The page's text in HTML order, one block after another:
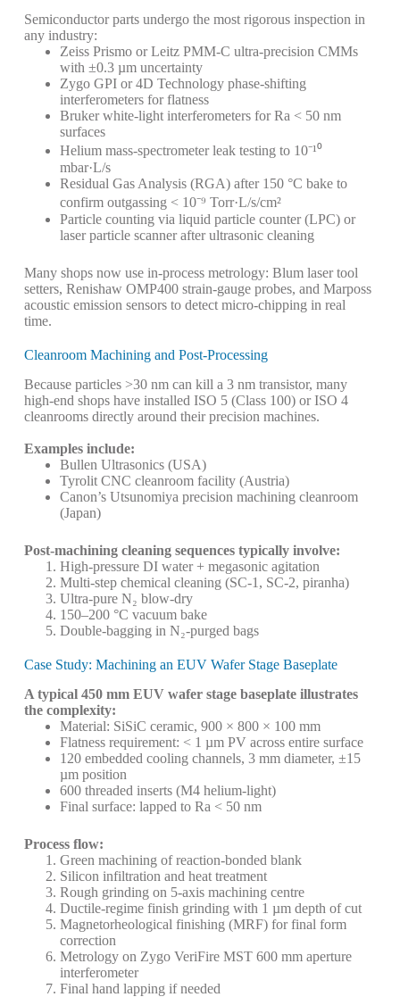
Semiconductor parts undergo the most rigorous inspection in
any industry:
Zeiss Prismo or Leitz PMM-C ultra-precision CMMs
with ±0.3 µm uncertainty
Zygo GPI or 4D Technology phase-shifting
interferometers for flatness
Bruker white-light interferometers for Ra < 50 nm
surfaces
Helium mass-spectrometer leak testing to 10⁻¹⁰
mbar·L/s
Residual Gas Analysis (RGA) after 150 °C bake to
confirm outgassing < 10⁻⁹ Torr·L/s/cm²
Particle counting via liquid particle counter (LPC) or
laser particle scanner after ultrasonic cleaning
Many shops now use in-process metrology: Blum laser tool
setters, Renishaw OMP400 strain-gauge probes, and Marposs
acoustic emission sensors to detect micro-chipping in real
time.
Cleanroom Machining and Post-Processing
Because particles >30 nm can kill a 3 nm transistor, many
high-end shops have installed ISO 5 (Class 100) or ISO 4
cleanrooms directly around their precision machines.
Examples include:
Bullen Ultrasonics (USA)
Tyrolit CNC cleanroom facility (Austria)
Canon’s Utsunomiya precision machining cleanroom
(Japan)
Post-machining cleaning sequences typically involve:
High-pressure DI water + megasonic agitation
Multi-step chemical cleaning (SC-1, SC-2, piranha)
Ultra-pure N₂ blow-dry
150–200 °C vacuum bake
Double-bagging in N₂-purged bags
Case Study: Machining an EUV Wafer Stage Baseplate
A typical 450 mm EUV wafer stage baseplate illustrates
the complexity:
Material: SiSiC ceramic, 900 × 800 × 100 mm
Flatness requirement: < 1 µm PV across entire surface
120 embedded cooling channels, 3 mm diameter, ±15
µm position
600 threaded inserts (M4 helium-light)
Final surface: lapped to Ra < 50 nm
Process flow:
Green machining of reaction-bonded blank
Silicon infiltration and heat treatment
Rough grinding on 5-axis machining centre
Ductile-regime finish grinding with 1 µm depth of cut
Magnetorheological finishing (MRF) for final form
correction
Metrology on Zygo VeriFire MST 600 mm aperture
interferometer
Final hand lapping if needed